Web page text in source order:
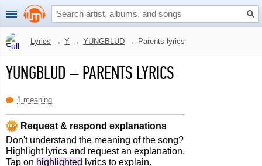
Lyrics → Y → YUNGBLUD → Parents lyrics
YUNGBLUD –PARENTS LYRICS
1 meaning
Request & respond explanations
Don't understand the meaning of the song?
Highlight lyrics and request an explanation.
Tap on highlighted lyrics to explain.